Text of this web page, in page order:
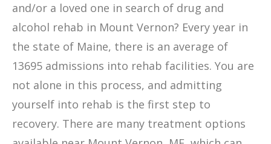
and/or a loved one in search of drug and
alcohol rehab in Mount Vernon? Every year in
the state of Maine, there is an average of
13695 admissions into rehab facilities. You are
not alone in this process, and admitting
yourself into rehab is the first step to
recovery. There are many treatment options